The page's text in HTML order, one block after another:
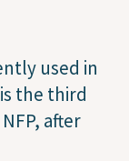
used in
the third
after